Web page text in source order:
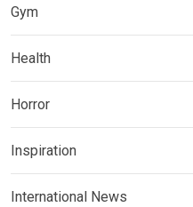
Gym
Health
Horror
Inspiration
International News